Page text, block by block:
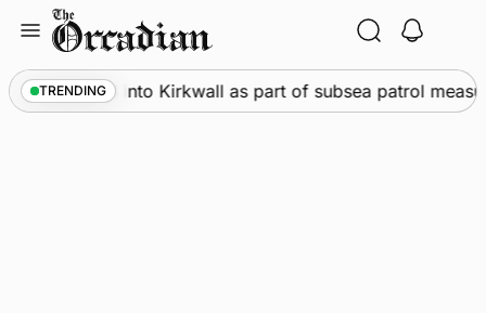
content
TRENDINGcall into Kirkwall as part of subsea patrol